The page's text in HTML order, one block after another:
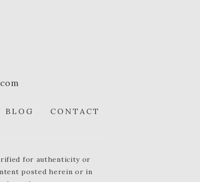
BLOG CONTACT
for authenticity or
posted herein or in